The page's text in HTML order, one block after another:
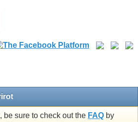
be sure to check out the FAQ by